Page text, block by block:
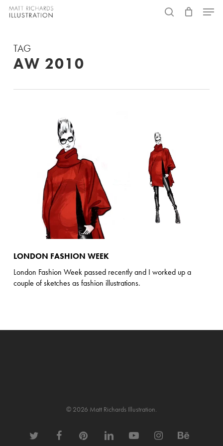
Skip
content
Menu
TAG
AW 2010
LONDON FASHION WEEK
London Fashion Week passed recently and I worked up a
couple of sketches as fashion illustrations.
© 2026 Matt Richards Illustration.
twitter facebookpinterest linkedin youtube instagrambehance